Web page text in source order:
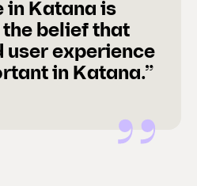
in Katana is
belief that
user experience
in Katana.”